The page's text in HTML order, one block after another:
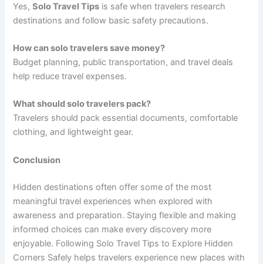
Yes,Solo Travel Tips is safe when travelers research
destinations and follow basic safety precautions.
How can solo travelers save money?
Budget planning, public transportation, and travel deals
help reduce travel expenses.
What should solo travelers pack?
Travelers should pack essential documents, comfortable
clothing, and lightweight gear.
Conclusion
Hidden destinations often offer some of the most
meaningful travel experiences when explored with
awareness and preparation. Staying flexible and making
informed choices can make every discovery more
enjoyable. Following Solo Travel Tips to Explore Hidden
Corners Safely helps travelers experience new places with